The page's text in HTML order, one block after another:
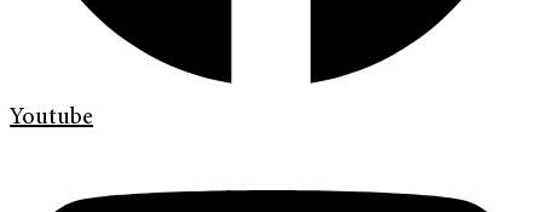
Youtube